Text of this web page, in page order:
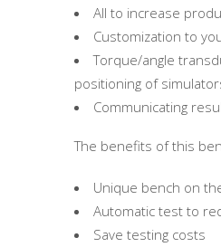
All to increase
Customization to
Torque/angle
positioning of
Communicating
The benefits of this
Unique bench on
Automatic test to
Save testing costs